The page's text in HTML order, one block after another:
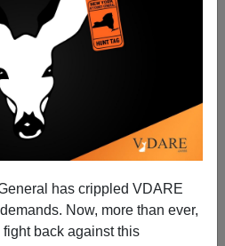
has crippled VDARE
Now, more than ever,
back against this
Riddance To National
03/27/2003